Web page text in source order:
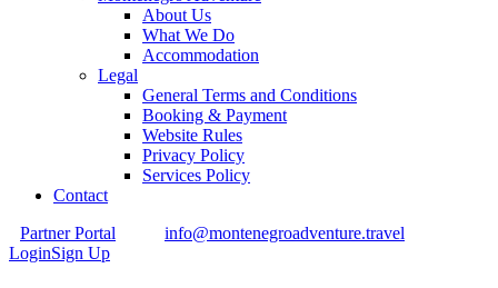
About Us
What We Do
Accommodation
Legal
General Terms and Conditions
Booking & Payment
Website Rules
Privacy Policy
Services Policy
Contact
Partner Portal
info@montenegroadventure.travel
LoginSign Up